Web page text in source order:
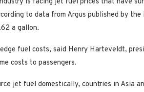
to data from Argus published by
a gallon.
fuel costs, said Henry Harteveldt,
costs to passengers.
jet fuel domestically, countries in Asia